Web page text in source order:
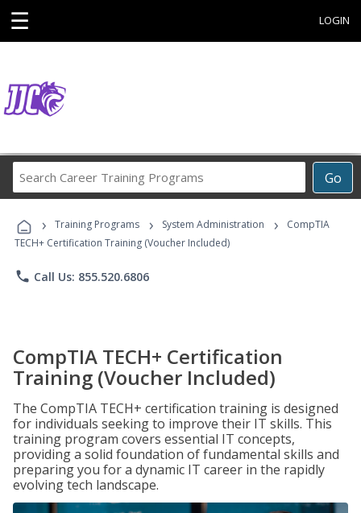
☰ LOGIN
Go
Career
Programs
› Training Programs › System Administration ›
CompTIA
TECH+ Certification Training (Voucher Included)
phone Call Us: 855.520.6806
CompTIA TECH+ Certification
Training (Voucher Included)
The CompTIA TECH+ certification training is designed
for individuals seeking to improve their IT skills. This
training program covers essential IT concepts,
providing a solid foundation of fundamental skills and
preparing you for a dynamic IT career in the rapidly
evolving tech landscape.